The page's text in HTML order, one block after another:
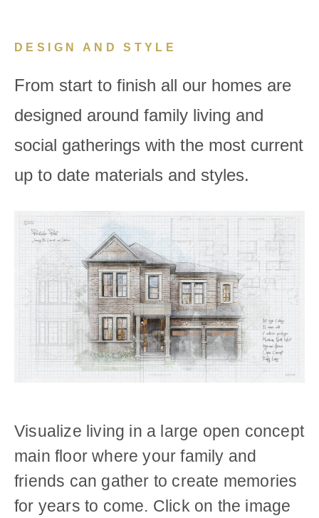
DESIGN AND STYLE
From start to finish all our homes are
designed around family living and
social gatherings with the most current
up to date materials and styles.
Visualize living in a large open concept
main floor where your family and
friends can gather to create memories
for years to come. Click on the image